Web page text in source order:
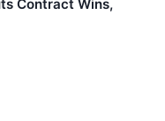
Contract Wins,